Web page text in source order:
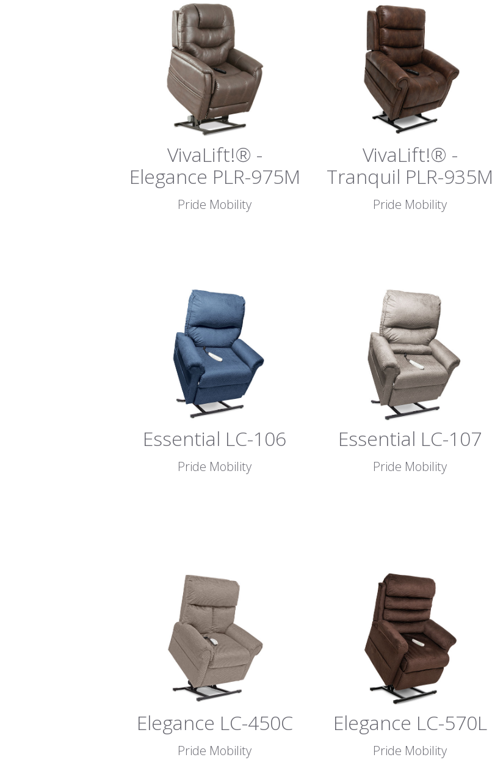
VivaLift!® -
Elegance PLR-975M
Pride Mobility
VivaLift!® -
Tranquil PLR-935M
Pride Mobility
Essential LC-106
Pride Mobility
Essential LC-107
Pride Mobility
Elegance LC-450C
Pride Mobility
Elegance LC-570L
Pride Mobility